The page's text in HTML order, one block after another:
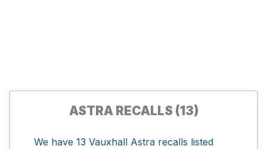
ASTRA RECALLS (13)
We have 13 Vauxhall Astra recalls listed